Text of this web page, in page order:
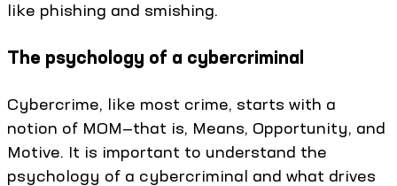
like phishing and smishing.
The psychology of a cybercriminal
Cybercrime, like most crime, starts with a
notion of MOM—that is, Means, Opportunity, and
Motive. It is important to understand the
psychology of a cybercriminal and what drives